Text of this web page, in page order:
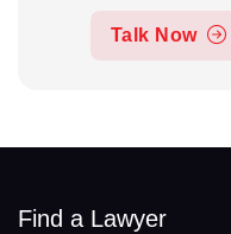
Talk Now
Find a Lawyer